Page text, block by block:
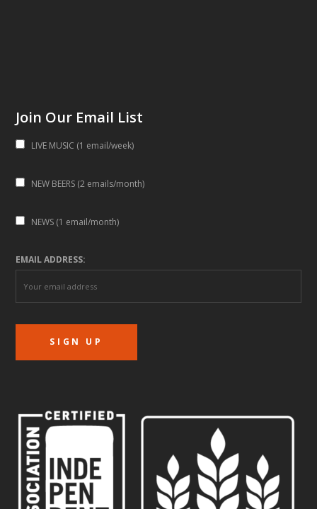
Join Our Email List
LIVE MUSIC (1 email/week)
NEW BEERS (2 emails/month)
NEWS (1 email/month)
EMAIL ADDRESS: